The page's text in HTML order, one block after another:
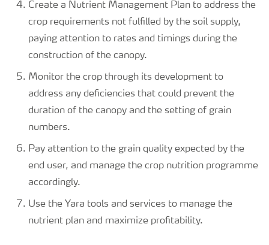
Create a Nutrient Management Plan to address the
crop requirements not fulfilled by the soil supply,
paying attention to rates and timings during the
construction of the canopy.
Monitor the crop through its development to
address any deficiencies that could prevent the
duration of the canopy and the setting of grain
numbers.
Pay attention to the grain quality expected by the
end user, and manage the crop nutrition programme
accordingly.
Use the Yara tools and services to manage the
nutrient plan and maximize profitability.